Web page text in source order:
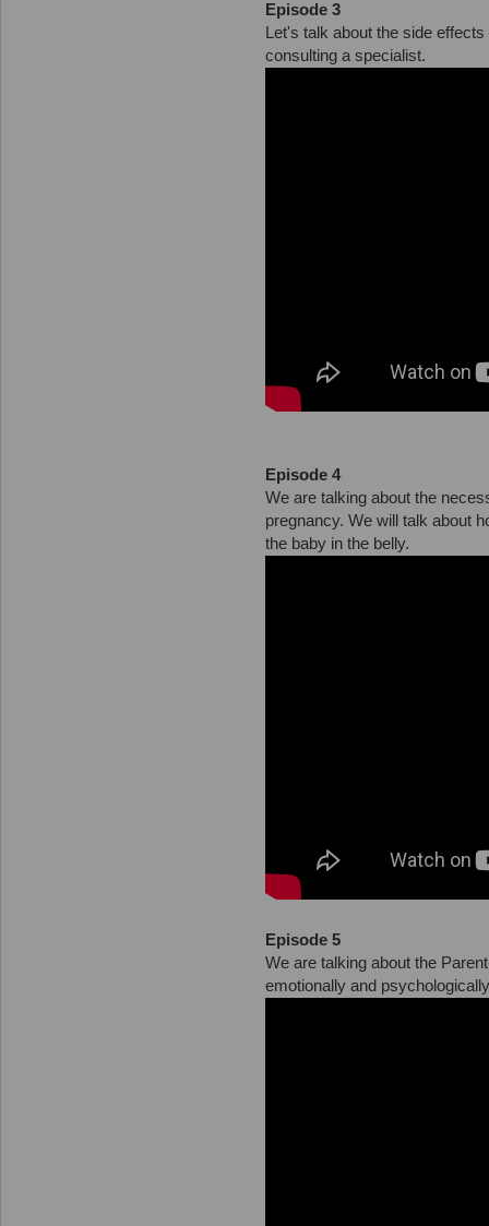
Episode 3
Let's talk about the side
consulting a specialist.
Episode 4
We are talking about the
pregnancy. We will talk about
the baby in the belly.
Episode 5
We are talking about the
emotionally and